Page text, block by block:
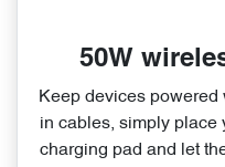
50W
Keep devices powered
in cables, simply place
charging pad and let